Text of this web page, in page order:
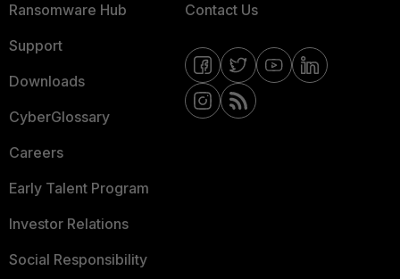
Ransomware Hub
Support
Downloads
CyberGlossary
Careers
Early Talent Program
Investor Relations
Social Responsibility
Contact Us